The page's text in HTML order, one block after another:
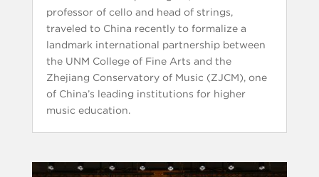
professor of cello and head of strings,
traveled to China recently to formalize a
landmark international partnership between
the UNM College of Fine Arts and the
Zhejiang Conservatory of Music (ZJCM), one
of China’s leading institutions for higher
music education.